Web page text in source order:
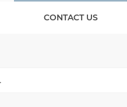
CONTACT US